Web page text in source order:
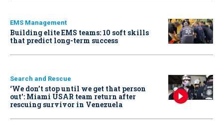
EMS Management
Building elite EMS teams: 10 soft skills
that predict long-term success
Search and Rescue
‘We don’t stop until we get that person
out': Miami USAR team return after
rescuing survivor in Venezuela